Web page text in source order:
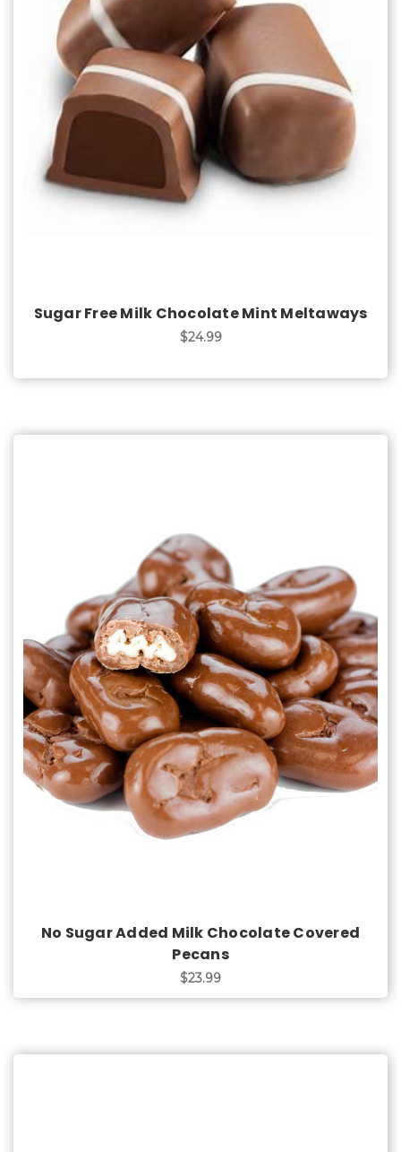
Choose Options
Sugar Free Milk Chocolate Mint Meltaways
$24.99
Choose Options
No Sugar Added Milk Chocolate Covered
Pecans
$23.99